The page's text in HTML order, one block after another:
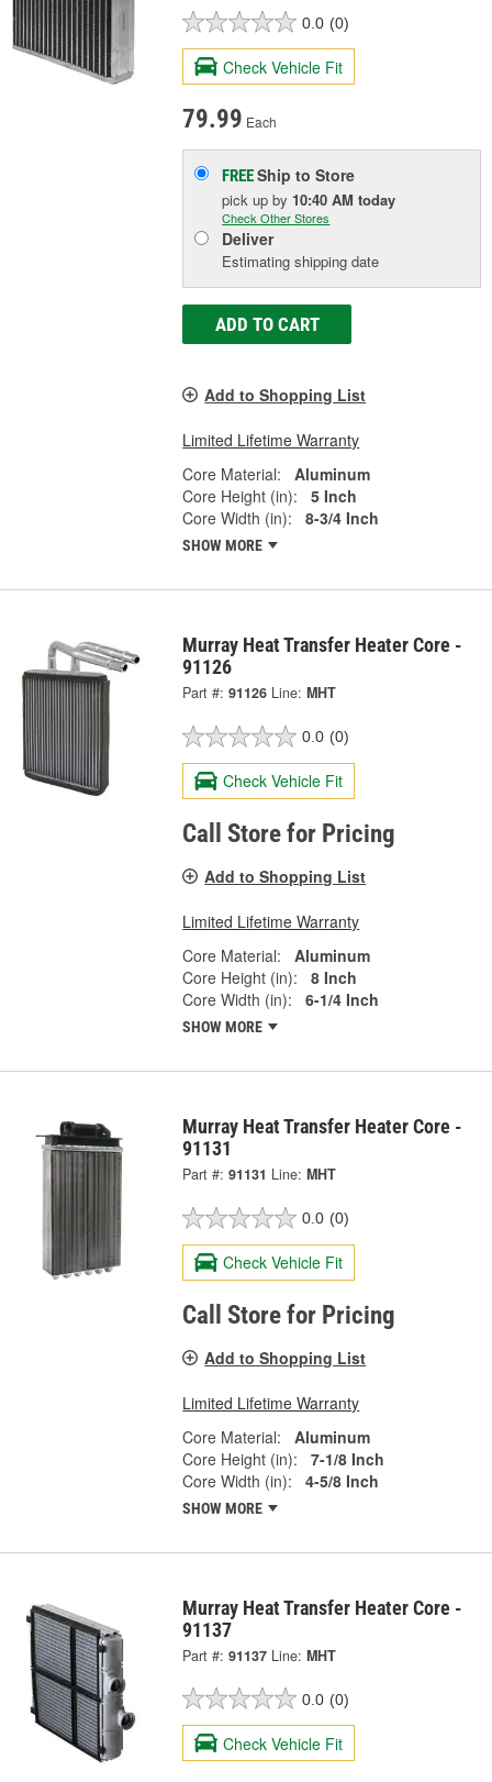
0.0 (0)
Check Vehicle Fit
79.99 Each
FREEShip to Store
pick upby 10:40 AM today
Check Other Stores
Deliver
Estimating shipping date
ADD TO CART
Add to Shopping List
Limited Lifetime Warranty
Core Material:
Aluminum
Core Height (in):
5 Inch
Core Width (in):
8-3/4 Inch
SHOW MORE
Murray Heat Transfer Heater Core -
91126
Part #: 91126 Line: MHT
0.0 (0)
Check Vehicle Fit
Call Store for Pricing
Add to Shopping List
Limited Lifetime Warranty
Core Material:
Aluminum
Core Height (in):
8 Inch
Core Width (in):
6-1/4 Inch
SHOW MORE
Murray Heat Transfer Heater Core -
91131
Part #: 91131 Line: MHT
0.0 (0)
Check Vehicle Fit
Call Store for Pricing
Add to Shopping List
Limited Lifetime Warranty
Core Material:
Aluminum
Core Height (in):
7-1/8 Inch
Core Width (in):
4-5/8 Inch
SHOW MORE
Murray Heat Transfer Heater Core -
91137
Part #: 91137 Line: MHT
0.0 (0)
Check Vehicle Fit